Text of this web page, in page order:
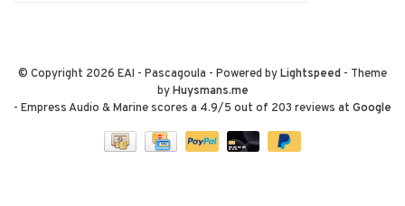
© Copyright 2026 EAI - Pascagoula - Powered byLightspeed - Theme
byHuysmans.me
- Empress Audio & Marinescores a 4.9/5 out of 203 reviews at Google